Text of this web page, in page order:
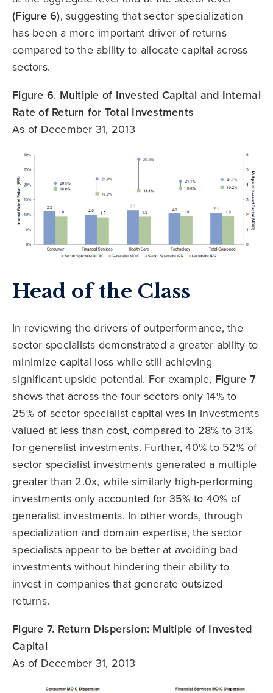
(Figure 6), suggesting that sector specialization
has been a more important driver of returns
compared to the ability to allocate capital across
sectors.
Figure 6. Multiple of Invested Capital and Internal
Rate of Return for Total Investments
As of December 31, 2013
Head of the Class
In reviewing the drivers of outperformance, the
sector specialists demonstrated a greater ability to
minimize capital loss while still achieving
significant upside potential. For example, Figure 7
shows that across the four sectors only 14% to
25% of sector specialist capital was in investments
valued at less than cost, compared to 28% to 31%
for generalist investments. Further, 40% to 52% of
sector specialist investments generated a multiple
greater than 2.0x, while similarly high-performing
investments only accounted for 35% to 40% of
generalist investments. In other words, through
specialization and domain expertise, the sector
specialists appear to be better at avoiding bad
investments without hindering their ability to
invest in companies that generate outsized
returns.
Figure 7. Return Dispersion: Multiple of Invested
Capital
As of December 31, 2013